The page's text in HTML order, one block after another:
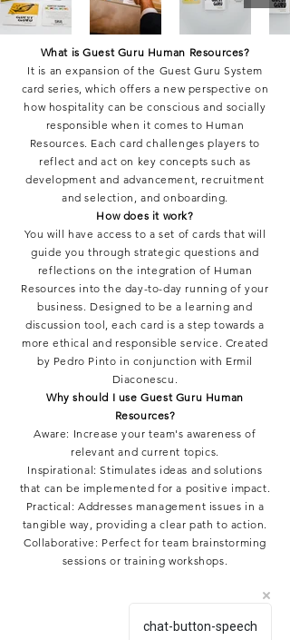
What is Guest Guru Human Resources?
It is an expansion of the Guest Guru System
card series, which offers a new perspective on
how hospitality can be conscious and socially
responsible when it comes to Human
Resources. Each card challenges players to
reflect and act on key concepts such as
development and advancement, recruitment
and selection, and onboarding.
How does it work?
You will have access to a set of cards that will
guide you through strategic questions and
reflections on the integration of Human
Resources into the day-to-day running of your
business. Designed to be a learning and
discussion tool, each card is a step towards a
more ethical and responsible service. Created
by Pedro Pinto in conjunction with Ermil
Diaconescu.
Why should I use Guest Guru Human
Resources?
Aware: Increase your team's awareness of
relevant and current topics.
Inspirational: Stimulates ideas and solutions
that can be implemented for a positive impact.
Practical: Addresses management issues in a
tangible way, providing a clear path to action.
Collaborative: Perfect for team brainstorming
sessions or training workshops.
chat-button-speech